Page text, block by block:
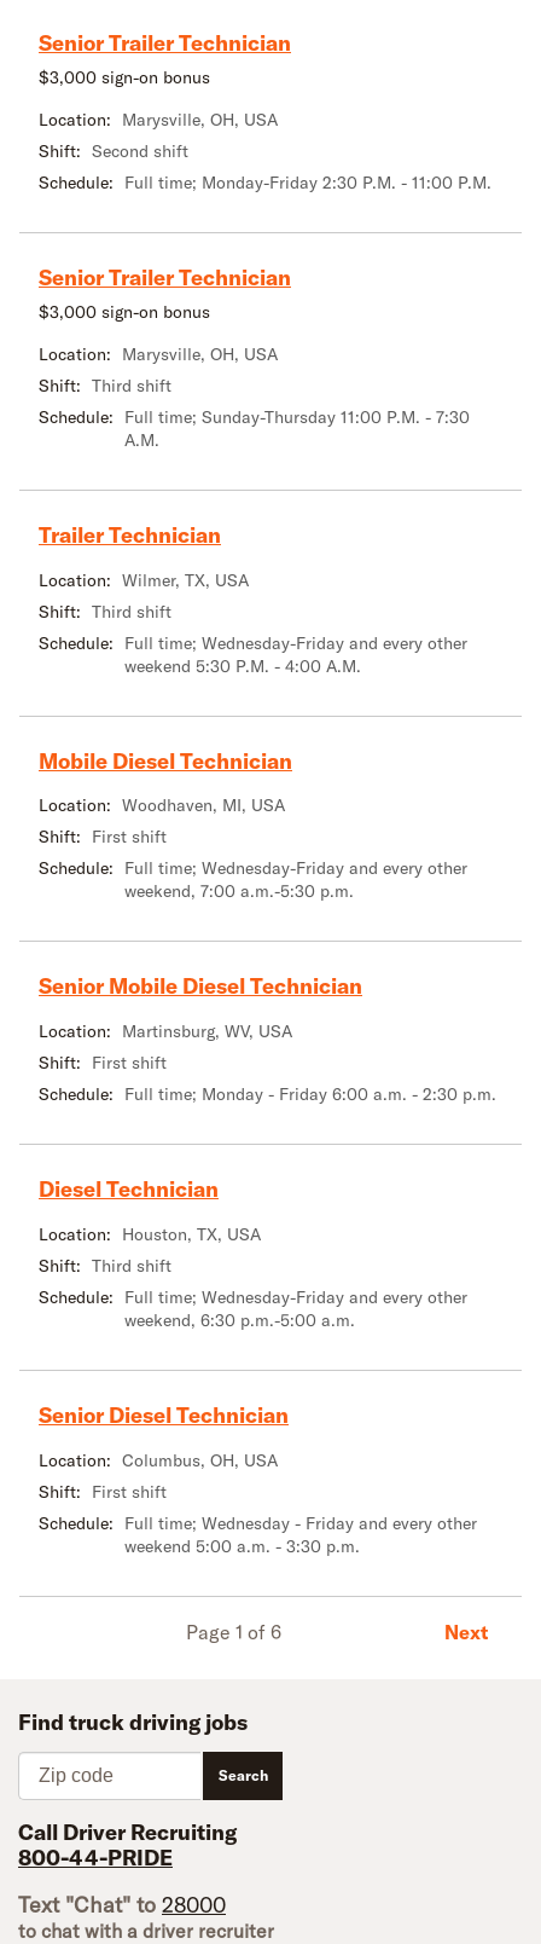
Senior Trailer Technician
$3,000 sign-on bonus
Location:
Marysville, OH, USA
Shift: Second shift
Schedule:
Full time; Monday-Friday 2:30 P.M. - 11:00 P.M.
Senior Trailer Technician
$3,000 sign-on bonus
Location:
Marysville, OH, USA
Shift: Third shift
Schedule:
Full time; Sunday-Thursday 11:00 P.M. - 7:30
A.M.
Trailer Technician
Location: Wilmer, TX, USA
Shift: Third shift
Schedule:
Full time; Wednesday-Friday and every other
weekend 5:30 P.M. - 4:00 A.M.
Mobile Diesel Technician
Location: Woodhaven, MI, USA
Shift:
First shift
Schedule:
Full time; Wednesday-Friday and every other
weekend, 7:00 a.m.-5:30 p.m.
Senior Mobile Diesel Technician
Location:
Martinsburg, WV, USA
Shift:
First shift
Schedule:
Full time; Monday - Friday 6:00 a.m. - 2:30 p.m.
Diesel Technician
Location:
Houston, TX, USA
Shift: Third shift
Schedule:
Full time; Wednesday-Friday and every other
weekend, 6:30 p.m.-5:00 a.m.
Senior Diesel Technician
Location: Columbus, OH, USA
Shift:
First shift
Schedule:
Full time; Wednesday - Friday and every other
weekend 5:00 a.m. - 3:30 p.m.
Page 1 of 6 Next
Find truck driving jobs
Search
Call Driver Recruiting
800-44-PRIDE
Text "Chat" to 28000
to chat with a driver recruiter